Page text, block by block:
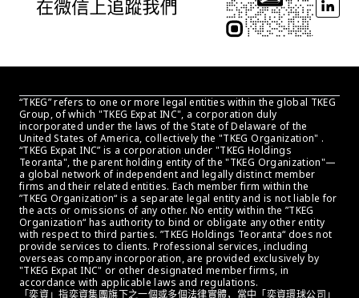
“TKEG” refers to one or more legal entities within the global TKEG
Group, of which "TKEG Expat INC", a corporation duly
incorporated under the laws of the State of Delaware of the
United States of America, collectively the "TKEG Organization" .
“TKEG Expat INC” is a corporation under "TKEG Holdings
Teoranta", the parent holding entity of the "TKEG Organization"—
a global network of independent and legally distinct member
firms and their related entities. Each member firm within the
”TKEG Organization“ is a separate legal entity and is not liable for
the acts or omissions of any other. No entity within the ”TKEG
Organization“ has authority to bind or obligate any other entity
with respect to third parties. ”TKEG Holdings Teoranta“ does not
provide services to clients. Professional services, including
overseas company incorporation, are provided exclusively by
"TKEG Expat INC" or other designated member firms, in
accordance with applicable laws and regulations.
「奕資」指奕資集團旗下之一個或多個法律實體，當中「奕資環球公司」